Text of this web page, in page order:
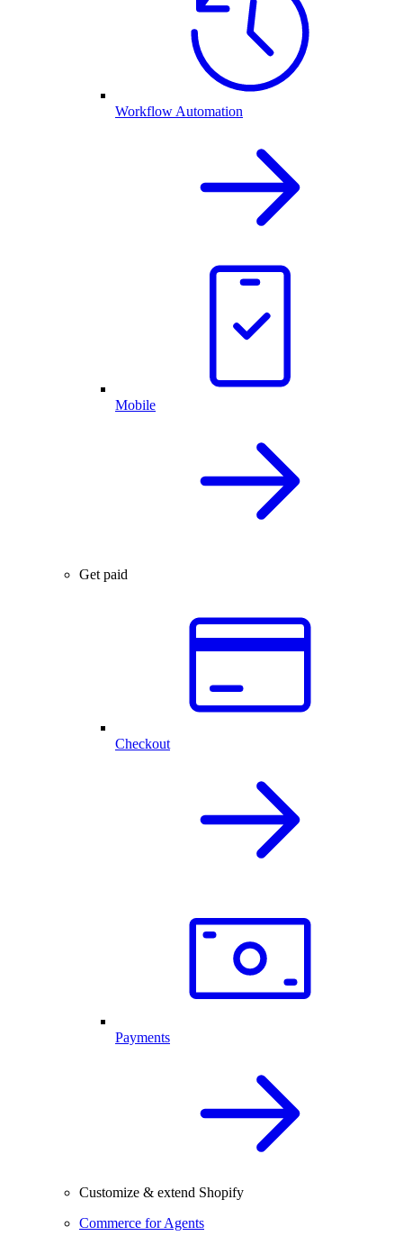
Workflow Automation
Mobile
Get paid
Checkout
Payments
Customize & extend Shopify
Commerce for Agents